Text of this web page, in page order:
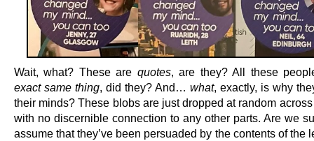
Wait, what? These are quotes, are they? All these
exact same thing, did they? And… what, exactly, is why
their minds? These blobs are just dropped at random
with no discernible connection to any other parts. Are we
assume that they’ve been persuaded by the contents of the